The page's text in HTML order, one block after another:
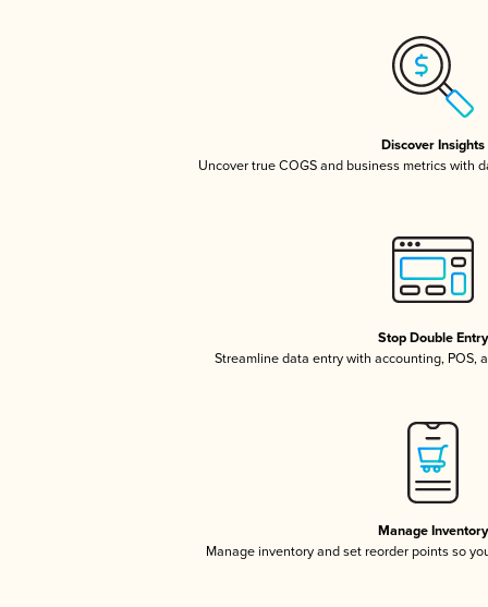
Discover Insights
Uncover true COGS and business metrics with
Stop Double Entry
Streamline data entry with accounting, POS,
Manage Inventory
Manage inventory and set reorder points so